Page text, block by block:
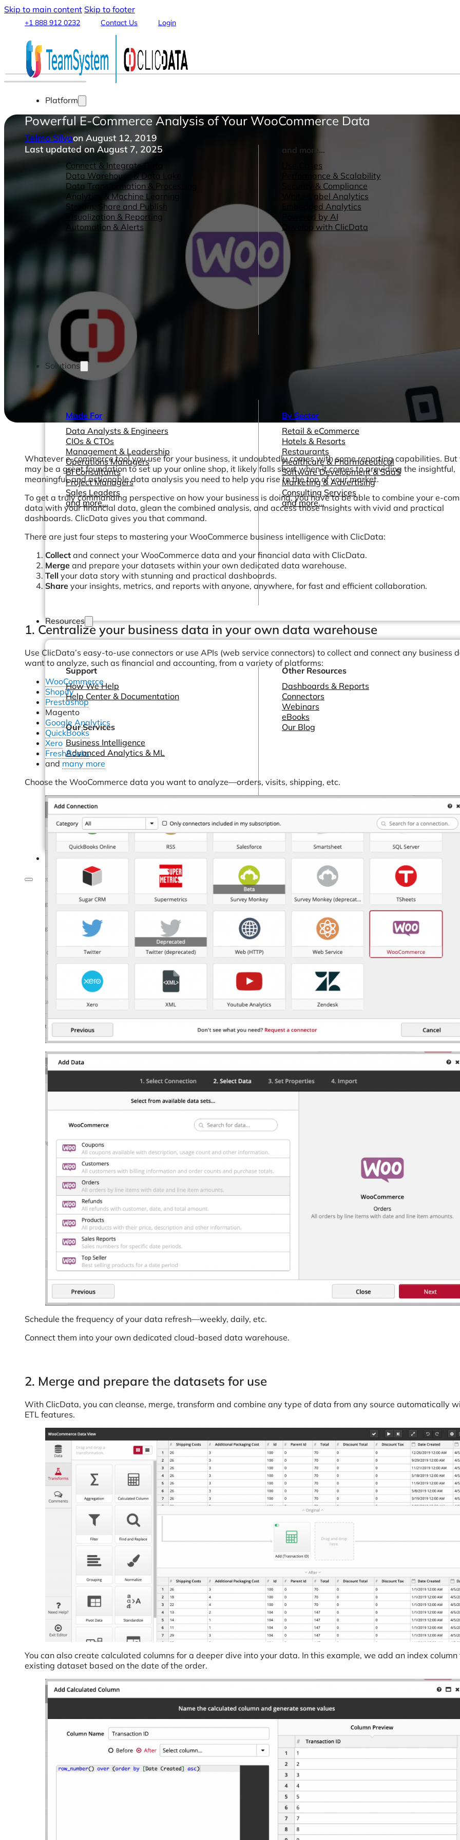
Skip to main content Skip to footer
+1 888 912 0232 Contact Us Login
Platform
Features
Connect & Integrate Data
Data Warehouse & Data Lake
Data Transformation & Processing
Analytics & Machine Learning
Stream, Share and Publish
Visualization & Reporting
Automation & Alerts
and more...
Use Cases
Performance & Scalability
Security & Compliance
White-Label Analytics
Embedded Analytics
Powered by AI
Develop with ClicData
Solutions
Made For
Data Analysts & Engineers
CIOs & CTOs
Management & Leadership
Operations Managers
BI Consultants
Project Managers
Sales Leaders
and more...
By Sector
Retail & eCommerce
Hotels & Resorts
Restaurants
Healthcare & Pharmaceutical
Software Development & SaaS
Marketing & Advertising
Consulting Services
and more...
Resources
Support
How We Help
Help Center & Documentation
Our Services
Business Intelligence
Advanced Analytics & ML
Other Resources
Dashboards & Reports
Connectors
Webinars
eBooks
Our Blog
Pricing
Powerful E-Commerce Analysis of Your WooCommerce Data
Telmo Silvaon August 12, 2019
Last updated on August 7, 2025
Whatever e-commerce tool you use for your business, it undoubtedly comes with some reporting capabilities.
may be a great foundation to set up your online shop, it likely falls short when it comes to providing the insightful,
meaningful, and actionable data analysis you need to help you rise to the top of your market.
To get a truly commanding perspective on how your business is doing, you have to be able to combine your e-
data with your financial data, glean the combined analysis, and access those insights with vivid and practical
dashboards. ClicData gives you that command.
There are just four steps to mastering your WooCommerce business intelligence with ClicData:
Collect and connect your WooCommerce data and your financial data with ClicData.
Merge and prepare your datasets within your own dedicated data warehouse.
Tell your data story with stunning and practical dashboards.
Share your insights, metrics, and reports with anyone, anywhere, for fast and efficient collaboration.
1. Centralize your business data in your own data warehouse
Use ClicData’s easy-to-use connectors or use APIs (web service connectors) to collect and connect any business
want to analyze, such as financial and accounting, from a variety of platforms:
WooCommerce
Shopify
Prestashop
Magento
Google Analytics
QuickBooks
Xero
FreshBooks
and many more
Choose the WooCommerce data you want to analyze—orders, visits, shipping, etc.
Schedule the frequency of your data refresh—weekly, daily, etc.
Connect them into your own dedicated cloud-based data warehouse.
2. Merge and prepare the datasets for use
With ClicData, you can cleanse, merge, transform and combine any type of data from any source automatically
ETL features.
You can also create calculated columns for a deeper dive into your data. In this example, we add an index column
existing dataset based on the date of the order.